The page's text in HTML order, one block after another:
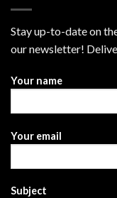
Stay up-to-date on
our newsletter!
Your name
Your email
Subject